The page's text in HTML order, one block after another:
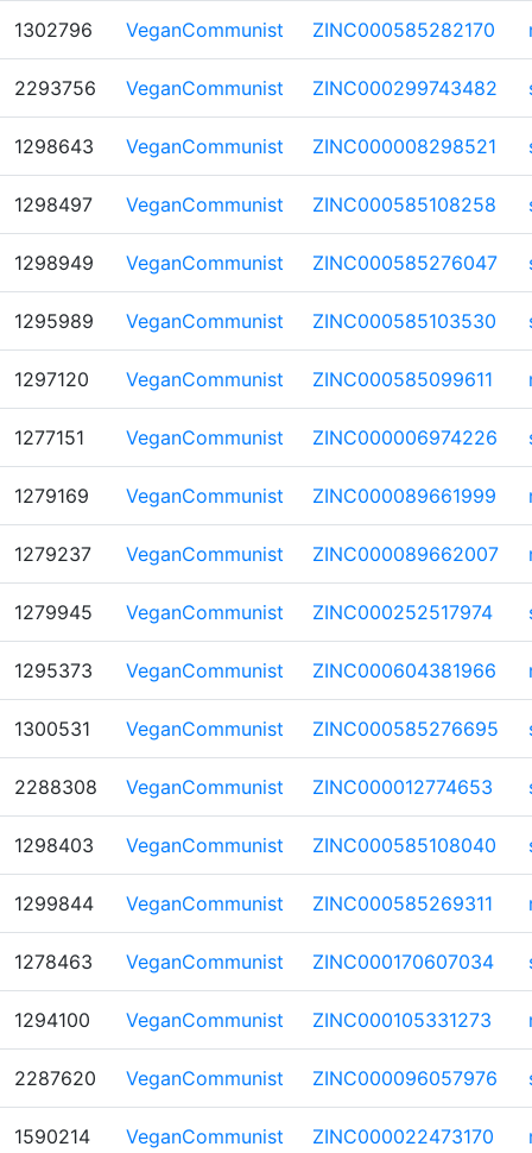
1302796 VeganCommunist ZINC000585282170
2293756 VeganCommunist ZINC000299743482
1298643 VeganCommunist ZINC000008298521
1298497 VeganCommunist ZINC000585108258
1298949 VeganCommunist ZINC000585276047
1295989 VeganCommunist ZINC000585103530
1297120 VeganCommunist ZINC000585099611
1277151 VeganCommunist ZINC000006974226
1279169 VeganCommunist ZINC000089661999
1279237 VeganCommunist ZINC000089662007
1279945 VeganCommunist ZINC000252517974
1295373 VeganCommunist ZINC000604381966
1300531 VeganCommunist ZINC000585276695
2288308 VeganCommunist ZINC000012774653
1298403 VeganCommunist ZINC000585108040
1299844 VeganCommunist ZINC000585269311
1278463 VeganCommunist ZINC000170607034
1294100 VeganCommunist ZINC000105331273
2287620 VeganCommunist ZINC000096057976
1590214 VeganCommunist ZINC000022473170